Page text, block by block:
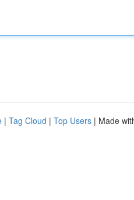
| Tag Cloud | Top Users | Made